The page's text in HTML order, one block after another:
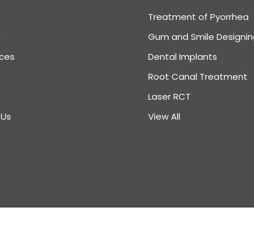
Treatment of Pyorrhea
Gum and Smile
Dental Implants
Root Canal Treatment
Laser RCT
View All